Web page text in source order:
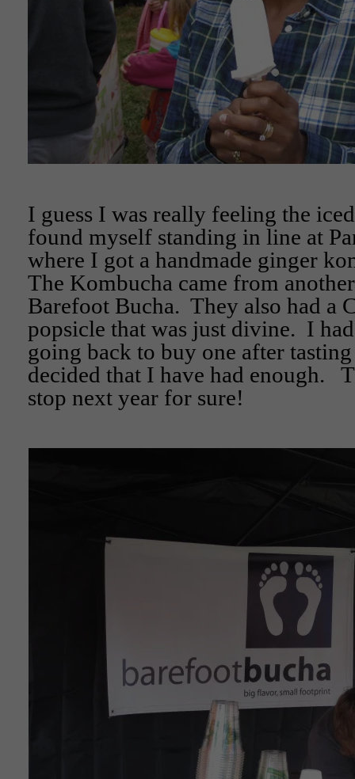
I guess I was really feeling the
found myself standing in line at
where I got a handmade ginger
The Kombucha came from
Barefoot Bucha. They also had a
popsicle that was just divine. I
going back to buy one after tasting
decided that I have had enough.
stop next year for sure!